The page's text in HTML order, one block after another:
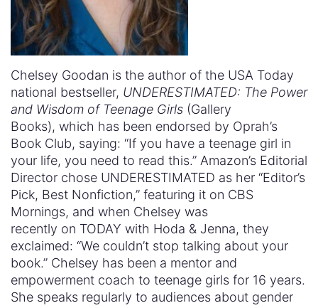
Chelsey Goodan is the author of the USA Today
national bestseller, UNDERESTIMATED: The Power
and Wisdom of Teenage Girls (Gallery
Books), which has been endorsed by Oprah’s
Book Club, saying: “If you have a teenage girl in
your life, you need to read this.” Amazon’s Editorial
Director chose UNDERESTIMATED as her “Editor’s
Pick, Best Nonfiction,” featuring it on CBS
Mornings, and when Chelsey was
recently on TODAY with Hoda & Jenna, they
exclaimed: “We couldn’t stop talking about your
book.” Chelsey has been a mentor and
empowerment coach to teenage girls for 16 years.
She speaks regularly to audiences about gender